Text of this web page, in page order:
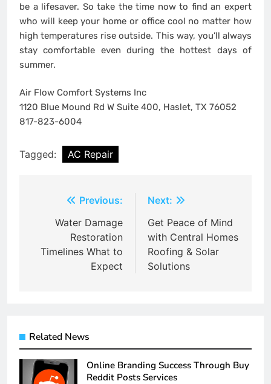
be a lifesaver. So take the time now to find an expert
who will keep your home or office cool no matter how
high temperatures rise outside. This way, you’ll always
stay comfortable even during the hottest days of
summer.
Air Flow Comfort Systems Inc
1120 Blue Mound Rd W Suite 400, Haslet, TX 76052
817-823-6004
Tagged: AC Repair
navigation
Previous:
Water Damage
Restoration
Timelines What to
Expect
Next:
Get Peace of Mind
with Central Homes
Roofing & Solar
Solutions
Related News
Online Branding Success Through Buy
Reddit Posts Services